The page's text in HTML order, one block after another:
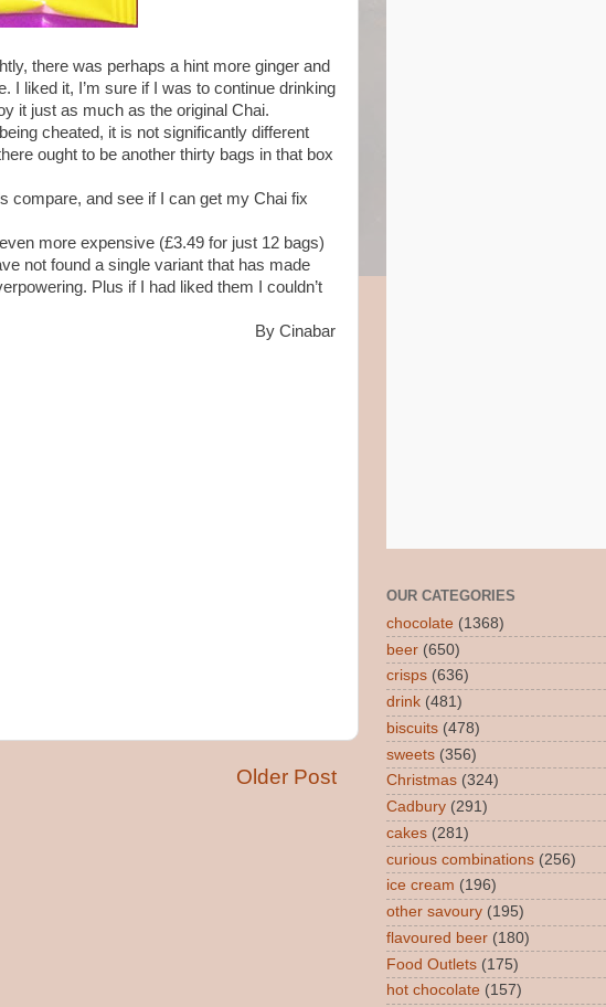
there was perhaps a hint more ginger and
I liked it, I’m sure if I was to continue drinking
it just as much as the original Chai.
cheated, it is not significantly different
ought to be another thirty bags in that box
compare, and see if I can get my Chai fix
more expensive (£3.49 for just 12 bags)
not found a single variant that has made
Plus if I had liked them I couldn’t
By Cinabar
Older Post
OUR CATEGORIES
chocolate (1368)
beer (650)
crisps (636)
drink (481)
biscuits (478)
sweets (356)
Christmas (324)
Cadbury (291)
cakes (281)
curious combinations (256)
ice cream (196)
other savoury (195)
flavoured beer (180)
Food Outlets (175)
hot chocolate (157)